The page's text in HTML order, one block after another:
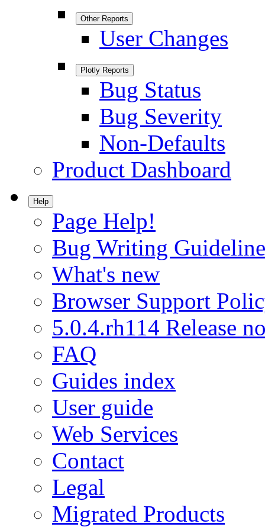
Other Reports
User Changes
Plotly Reports
Bug Status
Bug Severity
Non-Defaults
Product Dashboard
Help
Page Help!
Bug Writing
What's new
Browser Support
5.0.4.rh114 Release
FAQ
Guides index
User guide
Web Services
Contact
Legal
Migrated Products